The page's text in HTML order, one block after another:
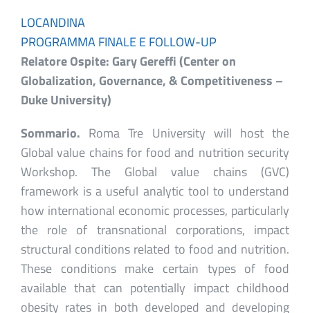
LOCANDINA
PROGRAMMA FINALE E FOLLOW-UP
Relatore Ospite: Gary Gereffi (Center on
Globalization, Governance, & Competitiveness –
Duke University)
Sommario. Roma Tre University will host the
Global value chains for food and nutrition security
Workshop. The Global value chains (GVC)
framework is a useful analytic tool to understand
how international economic processes, particularly
the role of transnational corporations, impact
structural conditions related to food and nutrition.
These conditions make certain types of food
available that can potentially impact childhood
obesity rates in both developed and developing